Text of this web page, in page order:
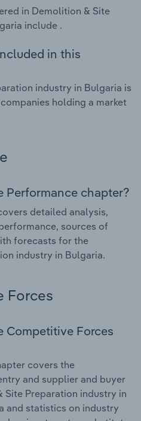
in Demolition & Site
include .
in this
industry in Bulgaria is
holding a market
Performance chapter?
detailed analysis,
sources of
forecasts for the
industry in Bulgaria.
Forces
Competitive Forces
covers the
and supplier and buyer
Preparation industry in
and statistics on industry